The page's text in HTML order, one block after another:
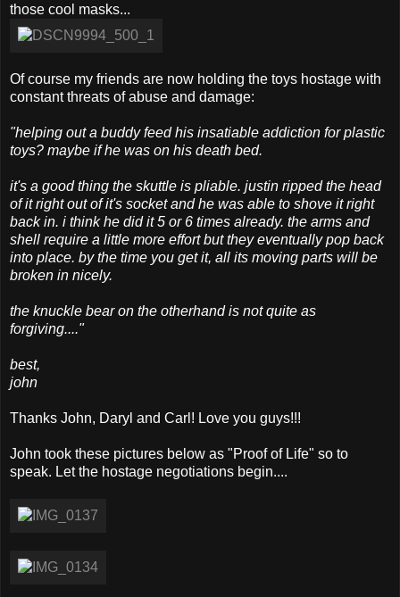
those cool masks...
Of course my friends are now holding the toys hostage with
constant threats of abuse and damage:
"helping out a buddy feed his insatiable addiction for plastic
toys? maybe if he was on his death bed.
it's a good thing the skuttle is pliable. justin ripped the head
of it right out of it's socket and he was able to shove it right
back in. i think he did it 5 or 6 times already. the arms and
shell require a little more effort but they eventually pop back
into place. by the time you get it, all its moving parts will be
broken in nicely.
the knuckle bear on the otherhand is not quite as
forgiving...."
best,
john
Thanks John, Daryl and Carl! Love you guys!!!
John took these pictures below as "Proof of Life" so to
speak. Let the hostage negotiations begin....